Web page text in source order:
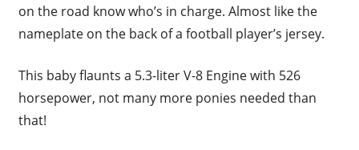
on the road know who’s in charge. Almost like the
nameplate on the back of a football player’s jersey.
This baby flaunts a 5.3-liter V-8 Engine with 526
horsepower, not many more ponies needed than
that!